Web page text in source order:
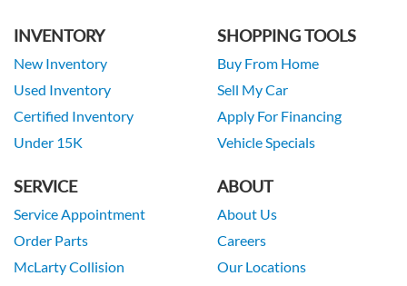
INVENTORY
New Inventory
Used Inventory
Certified Inventory
Under 15K
SHOPPING TOOLS
Buy From Home
Sell My Car
Apply For Financing
Vehicle Specials
SERVICE
Service Appointment
Order Parts
McLarty Collision
ABOUT
About Us
Careers
Our Locations